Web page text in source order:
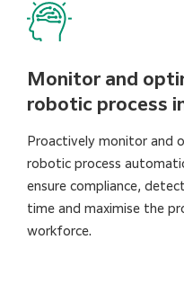
Monitor and
robotic process
Proactively monitor and
robotic process
ensure compliance,
time and maximise the
workforce.